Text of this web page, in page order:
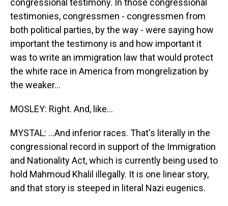
congressional testimony. In those congressional
testimonies, congressmen - congressmen from
both political parties, by the way - were saying how
important the testimony is and how important it
was to write an immigration law that would protect
the white race in America from mongrelization by
the weaker...
MOSLEY: Right. And, like...
MYSTAL: ...And inferior races. That's literally in the
congressional record in support of the Immigration
and Nationality Act, which is currently being used to
hold Mahmoud Khalil illegally. It is one linear story,
and that story is steeped in literal Nazi eugenics.